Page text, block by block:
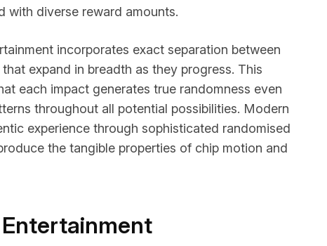
with diverse reward amounts.
incorporates exact separation between
expand in breadth as they progress. This
each impact generates true randomness even
throughout all potential possibilities. Modern
experience through sophisticated randomised
the tangible properties of chip motion and